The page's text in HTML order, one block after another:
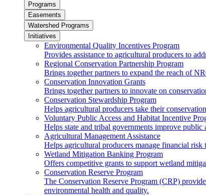
Programs
Easements
Watershed Programs
Initiatives
Environmental Quality Incentives Program
Provides assistance to agricultural producers to
Regional Conservation Partnership Program
Brings together partners to expand the reach of
Conservation Innovation Grants
Brings together partners to innovate on
Conservation Stewardship Program
Helps agricultural producers take their
Voluntary Public Access and Habitat Incentive
Helps state and tribal governments improve public
Agricultural Management Assistance
Helps agricultural producers manage financial
Wetland Mitigation Banking Program
Offers competitive grants to support wetland
Conservation Reserve Program
The Conservation Reserve Program (CRP)
environmental health and quality.